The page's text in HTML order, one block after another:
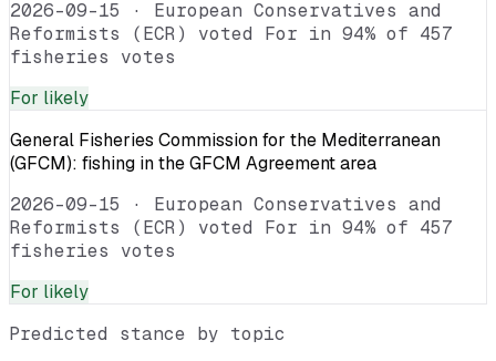
2026-09-15 · European Conservatives and
Reformists (ECR) voted For in 94% of 457
fisheries votes
For likely
General Fisheries Commission for the Mediterranean
(GFCM): fishing in the GFCM Agreement area
2026-09-15 · European Conservatives and
Reformists (ECR) voted For in 94% of 457
fisheries votes
For likely
Predicted stance by topic